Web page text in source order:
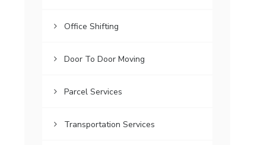
Office Shifting
Door To Door Moving
Parcel Services
Transportation Services